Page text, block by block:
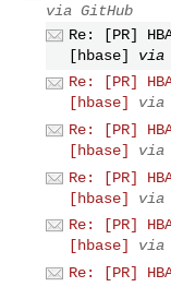
via GitHub
Re: [PR]
[hbase]
via
Re: [PR]
[hbase]
via
Re: [PR]
[hbase]
via
Re: [PR]
[hbase]
via
Re: [PR]
[hbase]
via
Re: [PR]